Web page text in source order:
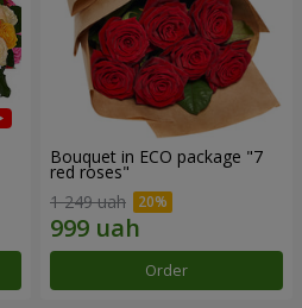
Bouquet in ECO package "7
red roses"
1 249 uah
Order